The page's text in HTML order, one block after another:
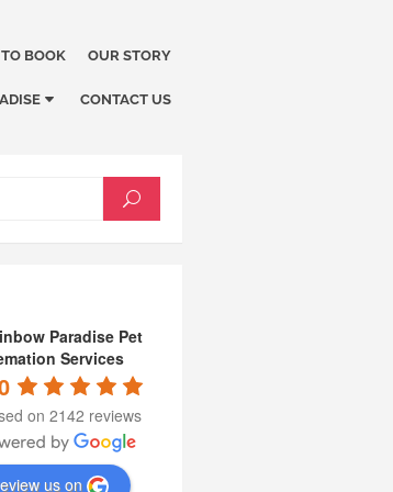
BOOK OUR STORY
CONTACT US
SEARCH
Paradise Pet
Services
on 2142 reviews
us on